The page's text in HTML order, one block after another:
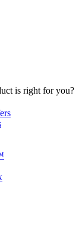
is right for you?